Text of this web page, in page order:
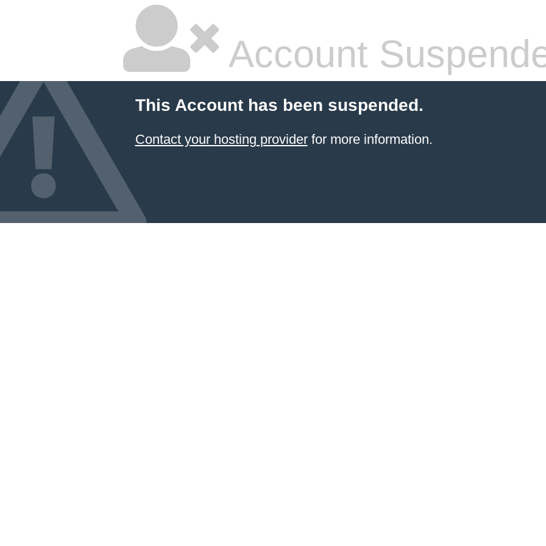
Account
This Account has been suspended.
Contact your hosting providerfor more information.